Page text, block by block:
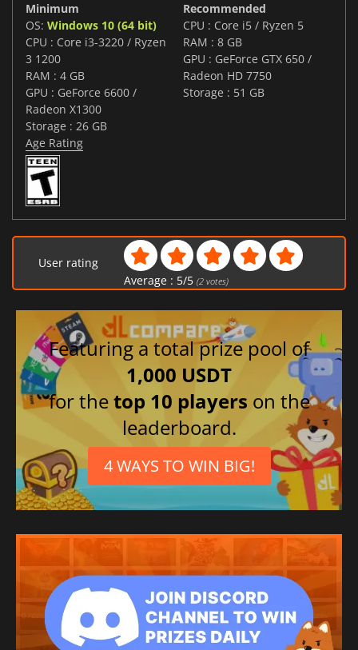
Minimum
OS: Windows 10 (64 bit)
CPU : Core i3-3220 / Ryzen
3 1200
RAM : 4 GB
GPU : GeForce 6600 /
Radeon X1300
Storage : 26 GB
Recommended
CPU : Core i5 / Ryzen 5
RAM : 8 GB
GPU : GeForce GTX 650 /
Radeon HD 7750
Storage : 51 GB
Age Rating
User rating
Average : 5/5 (2votes)
Featuring a total prize pool of
1,000 USDT
for thetop 10 players on the
leaderboard.
4 WAYS TO WIN BIG!